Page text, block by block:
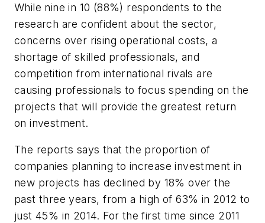
While nine in 10 (88%) respondents to the
research are confident about the sector,
concerns over rising operational costs, a
shortage of skilled professionals, and
competition from international rivals are
causing professionals to focus spending on the
projects that will provide the greatest return
on investment.
The reports says that the proportion of
companies planning to increase investment in
new projects has declined by 18% over the
past three years, from a high of 63% in 2012 to
just 45% in 2014. For the first time since 2011